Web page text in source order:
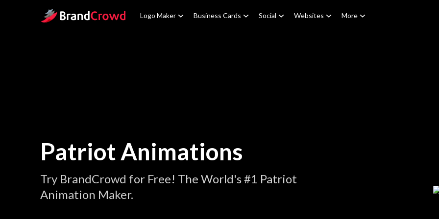
Site Logo Logo Maker Business Cards Social Websites More
Patriot Animations
Try BrandCrowd for Free! The World's #1 Patriot
Animation Maker.